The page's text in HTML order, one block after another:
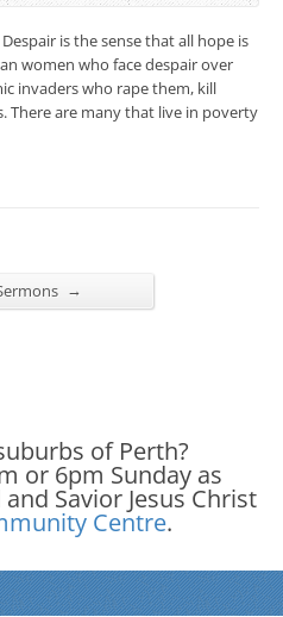
is the sense that all hope is
women who face despair over
invaders who rape them, kill
There are many that live in poverty
→
of Perth?
or 6pm Sunday as
Savior Jesus Christ
Centre.